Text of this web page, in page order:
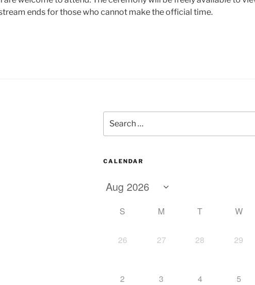
ends for those who cannot make the official time.
for:
CALENDAR
S M T W
26 27 28 29
2 3 4 5